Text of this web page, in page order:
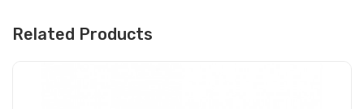
Related Products